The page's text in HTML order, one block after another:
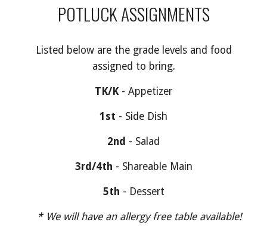
POTLUCK ASSIGNMENTS
Listed below are the grade levels and food
assigned to bring.
TK/K- Appetizer
1st - Side Dish
2nd - Salad
3rd/4th - Shareable Main
5th - Dessert
* We will have an allergy free table available!